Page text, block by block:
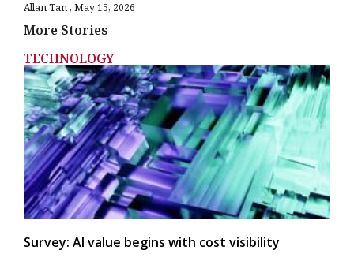
Allan Tan May 15, 2026
More Stories
TECHNOLOGY
Survey: AI value begins with cost visibility